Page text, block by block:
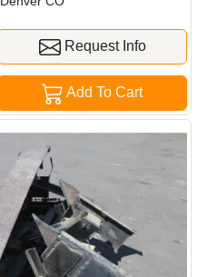
Request Info
Add To Cart